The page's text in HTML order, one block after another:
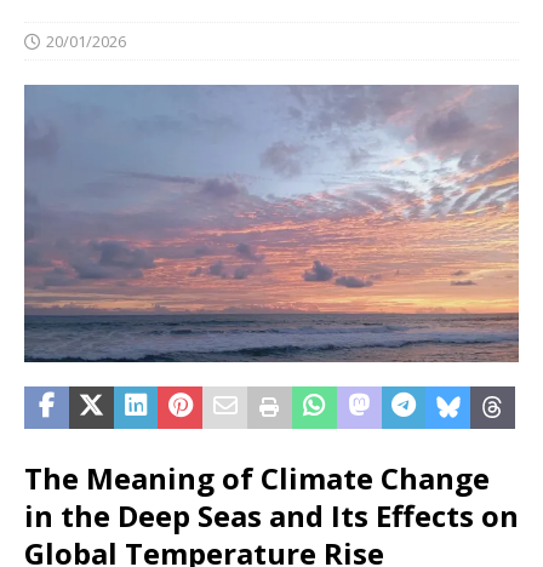
20/01/2026
The Meaning of Climate Change
in the Deep Seas and Its Effects on
Global Temperature Rise